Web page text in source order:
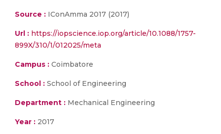
Source : IConAmma 2017 (2017)
Url : https://iopscience.iop.org/article/10.1088/1757-
899X/310/1/012025/meta
Campus : Coimbatore
School : School of Engineering
Department : Mechanical Engineering
Year : 2017